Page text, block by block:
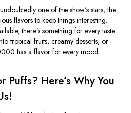
one of the show's stars, the
flavors to keep things interesting.
there’s something for every taste
tropical fruits, creamy desserts, or
has a flavor for every mood.
Puffs? Here’s Why You